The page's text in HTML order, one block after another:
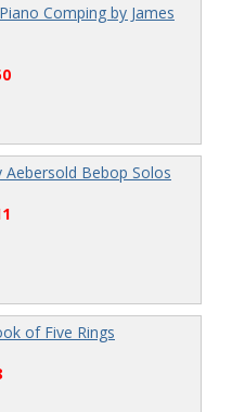
Comping by James
Aebersold Bebop Solos
of Five Rings